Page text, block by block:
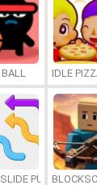
IDLE
3D
PUZZLE